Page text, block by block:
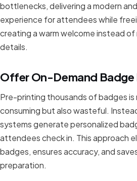
bottlenecks, delivering a modern
experience for attendees while
creating a warm welcome instead of
details.
Offer On-Demand Badge
Pre-printing thousands of badges
consuming but also wasteful.
systems generate personalized
attendees check in. This approach
badges, ensures accuracy, and
preparation.